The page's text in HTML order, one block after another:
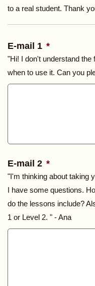
to a real student. Thank
E-mail 1 *
"Hi! I don't understand the
when to use it. Can you
E-mail 2 *
"I'm thinking about taking
I have some questions.
do the lessons include?
1 or Level 2. " - Ana